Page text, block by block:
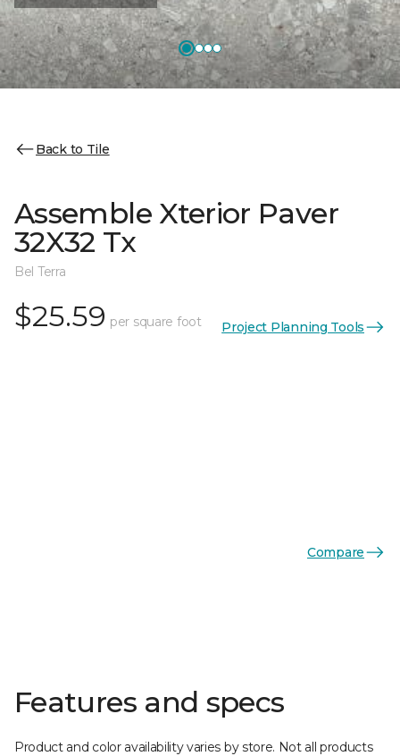
Back to Tile
Assemble Xterior Paver
32X32 Tx
Bel Terra
$25.59 per square foot Project Planning Tools
Compare
Features and specs
Product and color availability varies by store. Not all products